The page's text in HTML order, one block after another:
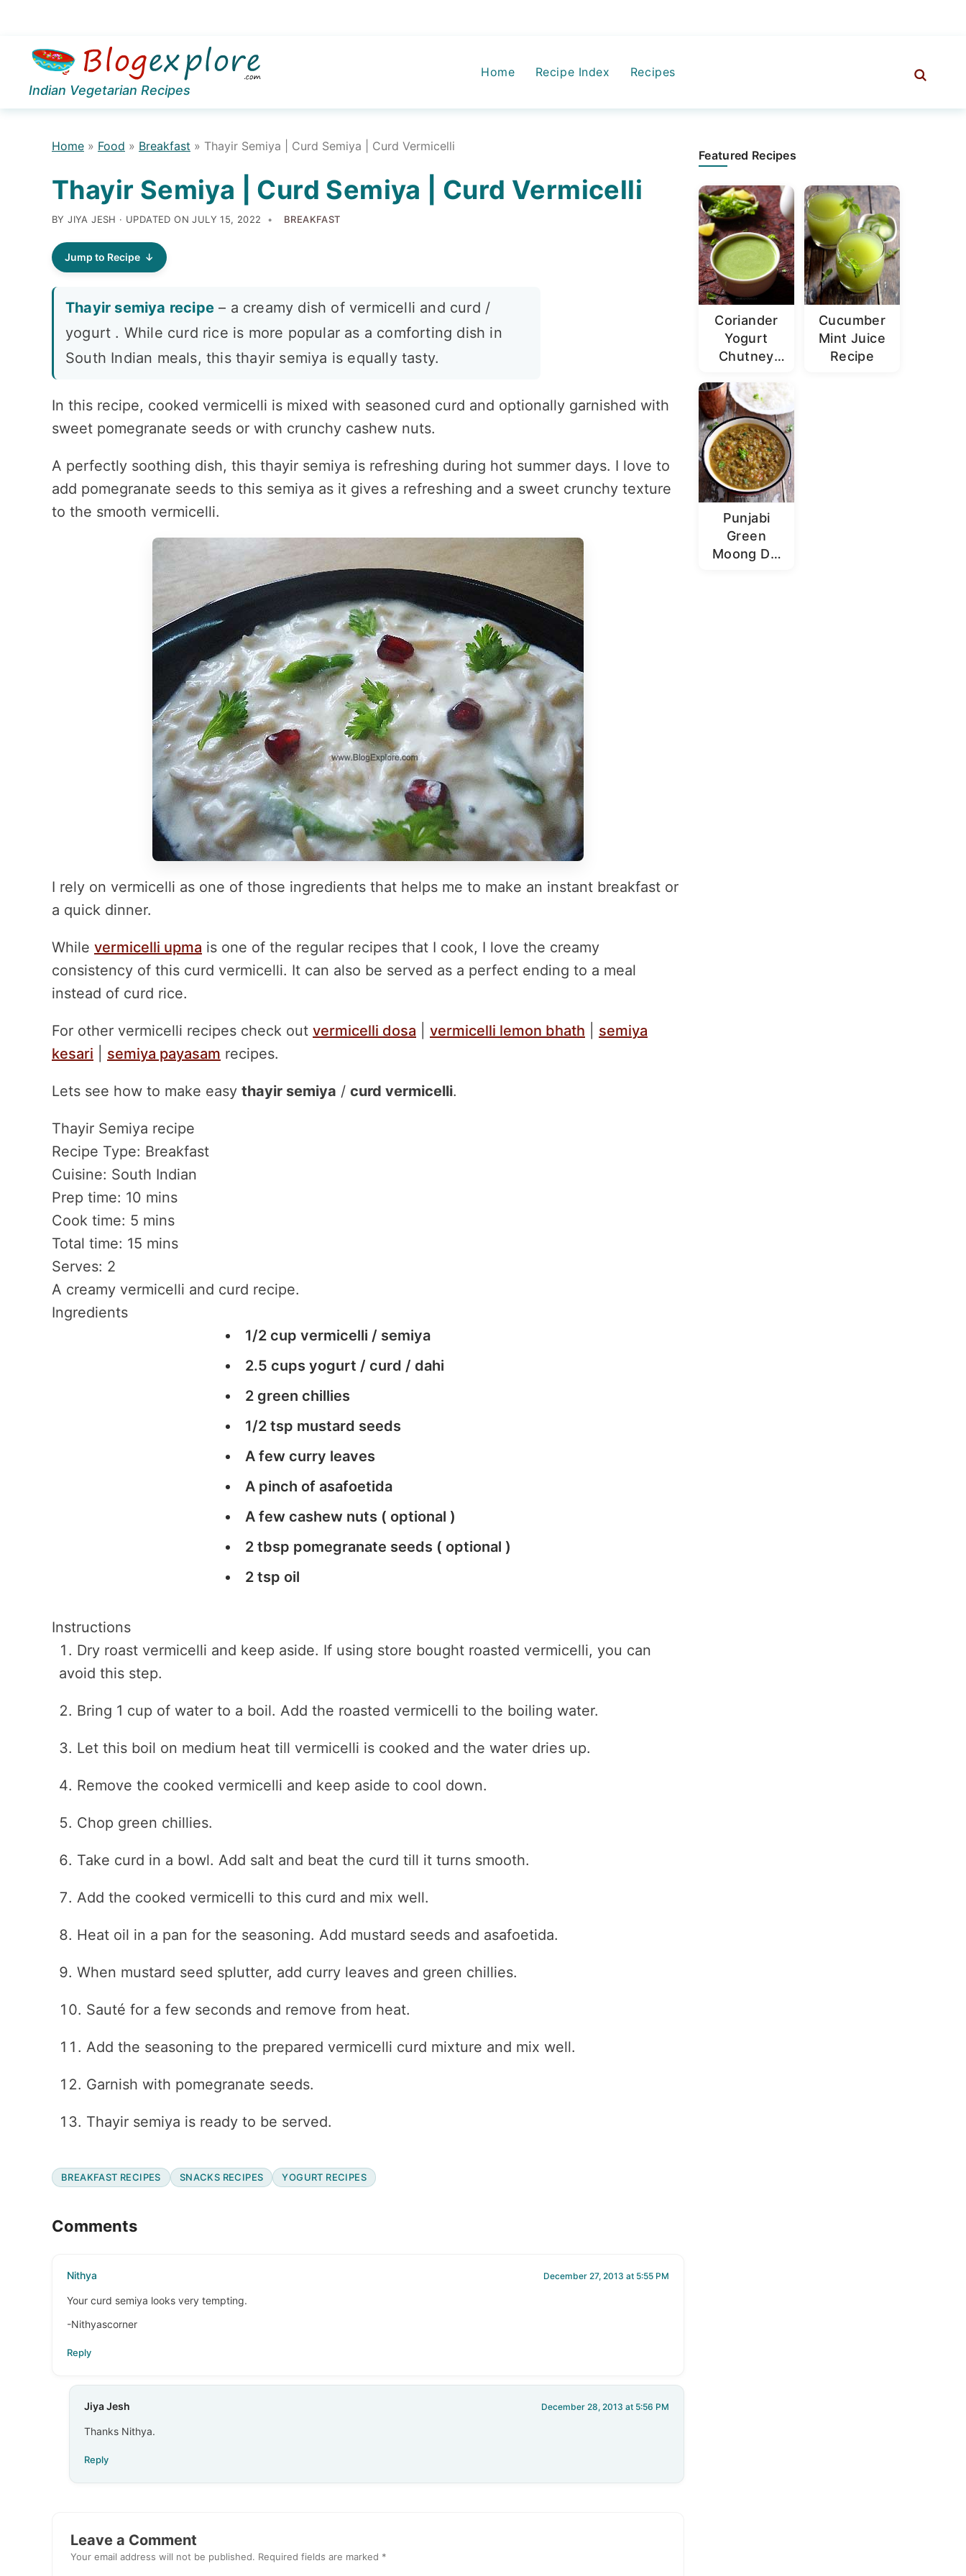
Skip
primary
Skip
main
Skip
primary
Indian Vegetarian Recipes
Home Recipe Index Recipes
Home » Food » Breakfast » Thayir Semiya | Curd Semiya | Curd Vermicelli
Thayir Semiya | Curd Semiya | Curd Vermicelli
BY JIYA JESH · UPDATED ONJULY 15, 2022 BREAKFAST
Jump to Recipe
Thayir semiya recipe – a creamy dish of vermicelli and curd /
yogurt . While curd rice is more popular as a comforting dish in
South Indian meals, this thayir semiya is equally tasty.
In this recipe, cooked vermicelli is mixed with seasoned curd and optionally garnished with
sweet pomegranate seeds or with crunchy cashew nuts.
A perfectly soothing dish, this thayir semiya is refreshing during hot summer days. I love to
add pomegranate seeds to this semiya as it gives a refreshing and a sweet crunchy texture
to the smooth vermicelli.
I rely on vermicelli as one of those ingredients that helps me to make an instant breakfast or
a quick dinner.
While vermicelli upma is one of the regular recipes that I cook, I love the creamy
consistency of this curd vermicelli. It can also be served as a perfect ending to a meal
instead of curd rice.
For other vermicelli recipes check out vermicelli dosa vermicelli lemon bhath
semiya
kesari
semiya payasam recipes.
Lets see how to make easy thayir semiya / curd vermicelli.
Thayir Semiya recipe
Recipe Type: Breakfast
Cuisine: South Indian
Prep time: 10 mins
Cook time: 5 mins
Total time: 15 mins
Serves: 2
A creamy vermicelli and curd recipe.
Ingredients
1/2 cup vermicelli / semiya
2.5 cups yogurt / curd / dahi
2 green chillies
1/2 tsp mustard seeds
A few curry leaves
A pinch of asafoetida
A few cashew nuts ( optional )
2 tbsp pomegranate seeds ( optional )
2 tsp oil
Instructions
Dry roast vermicelli and keep aside. If using store bought roasted vermicelli, you can
avoid this step.
Bring 1 cup of water to a boil. Add the roasted vermicelli to the boiling water.
Let this boil on medium heat till vermicelli is cooked and the water dries up.
Remove the cooked vermicelli and keep aside to cool down.
Chop green chillies.
Take curd in a bowl. Add salt and beat the curd till it turns smooth.
Add the cooked vermicelli to this curd and mix well.
Heat oil in a pan for the seasoning. Add mustard seeds and asafoetida.
When mustard seed splutter, add curry leaves and green chillies.
Sauté for a few seconds and remove from heat.
Add the seasoning to the prepared vermicelli curd mixture and mix well.
Garnish with pomegranate seeds.
Thayir semiya is ready to be served.
BREAKFAST RECIPES SNACKS RECIPES YOGURT RECIPES
Reader
Comments
Nithya December 27, 2013 at 5:55 PM
Your curd semiya looks very tempting.
-Nithyascorner
Reply
Jiya Jesh December 28, 2013 at 5:56 PM
Thanks Nithya.
Reply
Leave a Comment
Your email address will not be published. Required fields are marked *
Primary
Sidebar
Featured Recipes
Coriander
Yogurt
Chutney
Dhaniya
Dahi
Chutney
Cucumber
Mint Juice
Recipe
Punjabi
Green
Moong Dal